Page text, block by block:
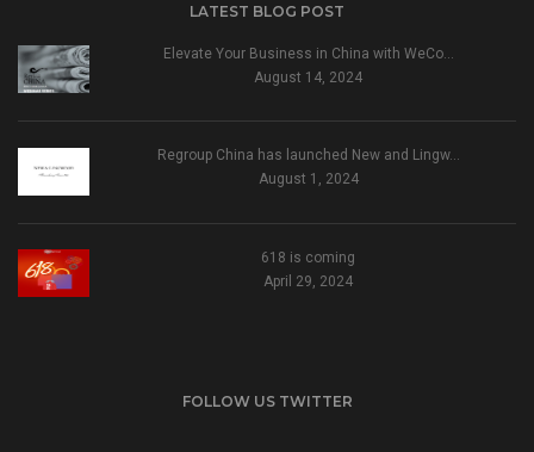
LATEST BLOG POST
Elevate Your Business in China with WeCo…
August 14, 2024
Regroup China has launched New and Lingw…
August 1, 2024
618 is coming
April 29, 2024
FOLLOW US TWITTER